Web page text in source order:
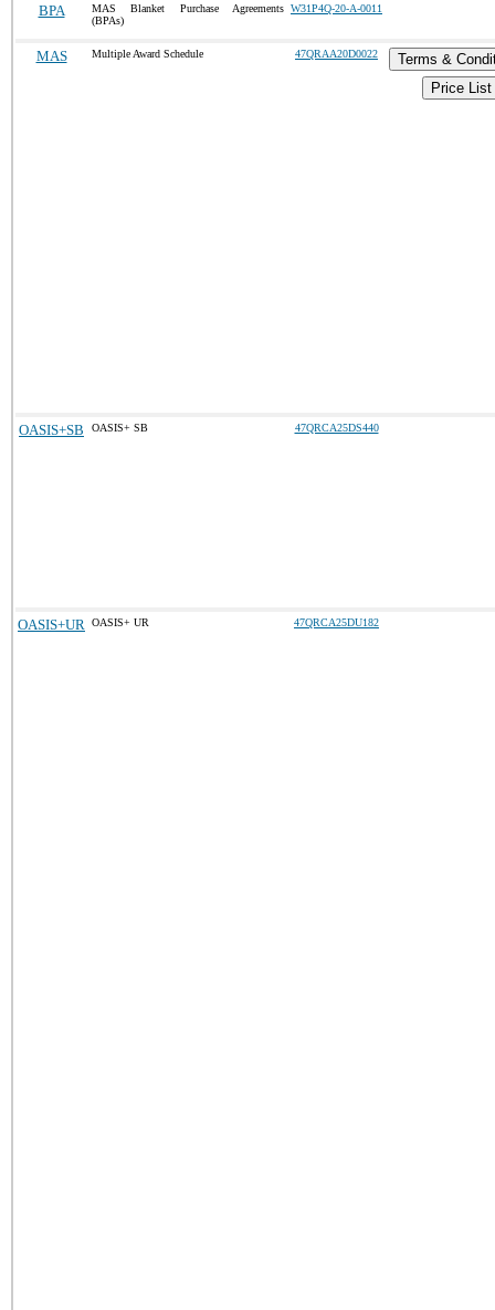
BPA
MAS Blanket Purchase Agreements
(BPAs)
W31P4Q-20-A-0011
MAS Multiple Award Schedule 47QRAA20D0022
Terms &
Price List
OASIS+SB OASIS+ SB 47QRCA25DS440
OASIS+UR OASIS+ UR 47QRCA25DU182